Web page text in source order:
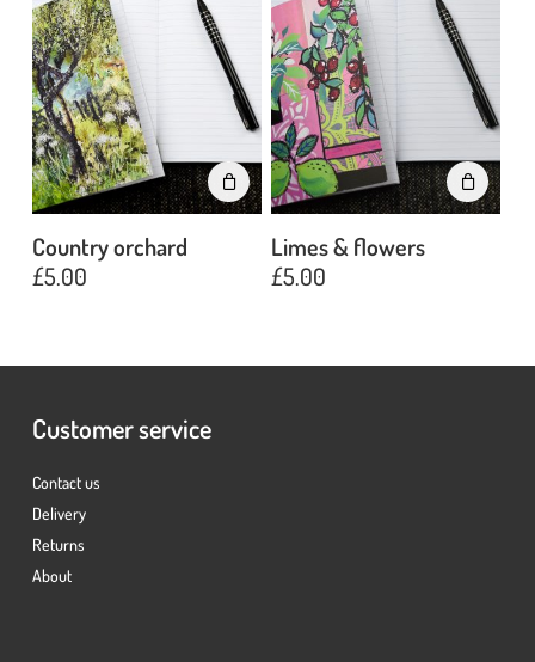
Go To Shop
Country orchard
£5.00
Limes & flowers
£5.00
Customer service
Contact us
Delivery
Returns
About